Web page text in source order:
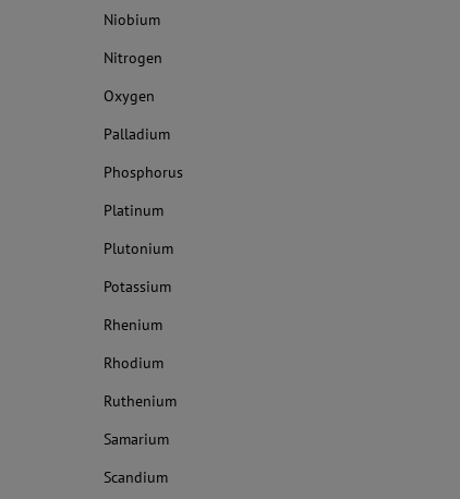
Niobium
Nitrogen
Oxygen
Palladium
Phosphorus
Platinum
Plutonium
Potassium
Rhenium
Rhodium
Ruthenium
Samarium
Scandium